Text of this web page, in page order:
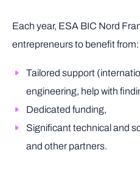
Each year, ESA BIC Nord
entrepreneurs to benefit from:
Tailored support
engineering, help with
Dedicated funding,
Significant technical and
and other partners.